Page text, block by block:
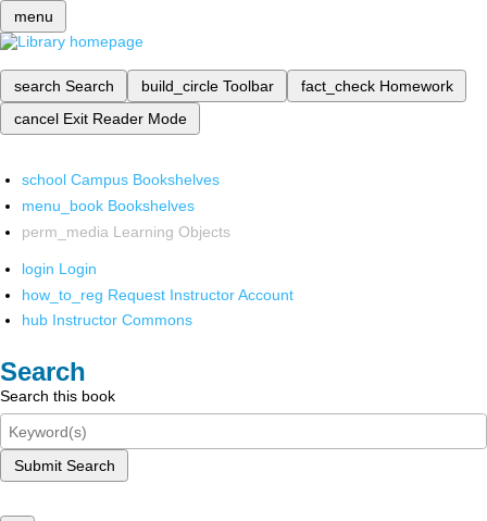
menu
search Search build_circle Toolbar fact_check Homework
cancel Exit Reader Mode
school Campus Bookshelves
menu_book Bookshelves
perm_media Learning Objects
login Login
how_to_reg Request Instructor Account
hub Instructor Commons
Search
Search this book
Submit Search